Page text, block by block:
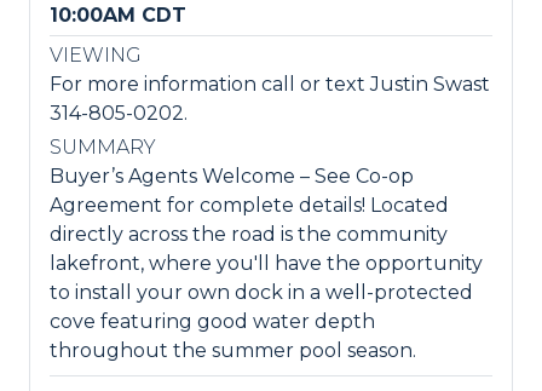
10:00AM CDT
VIEWING
For more information call or text Justin Swast
314-805-0202.
SUMMARY
Buyer’s Agents Welcome – See Co-op
Agreement for complete details! Located
directly across the road is the community
lakefront, where you'll have the opportunity
to install your own dock in a well-protected
cove featuring good water depth
throughout the summer pool season.